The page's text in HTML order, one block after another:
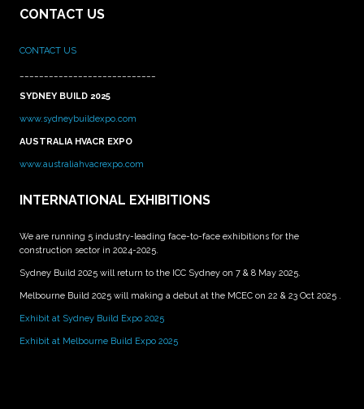
CONTACT US
CONTACT US
SYDNEY BUILD 2025
www.sydneybuildexpo.com
AUSTRALIA HVACR EXPO
www.australiahvacrexpo.com
INTERNATIONAL EXHIBITIONS
We are running 5 industry-leading face-to-face exhibitions for the
construction sector in 2024-2025.
Sydney Build 2025 will return to the ICC Sydney on 7 & 8 May 2025.
Melbourne Build 2025 will making a debut at the MCEC on 22 & 23 Oct 2025 .
Exhibit at Sydney Build Expo 2025
Exhibit at Melbourne Build Expo 2025